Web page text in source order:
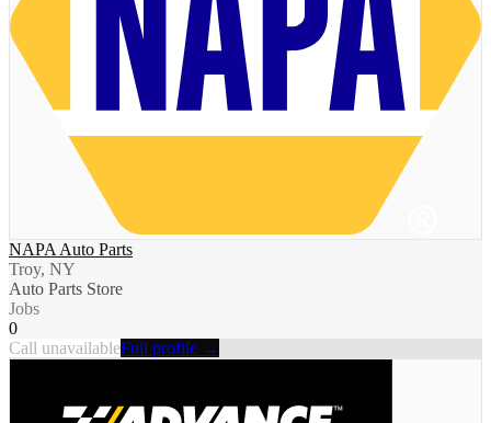
NAPA Auto Parts
Troy, NY
Auto Parts Store
Jobs
0
Call unavailableFull profile →